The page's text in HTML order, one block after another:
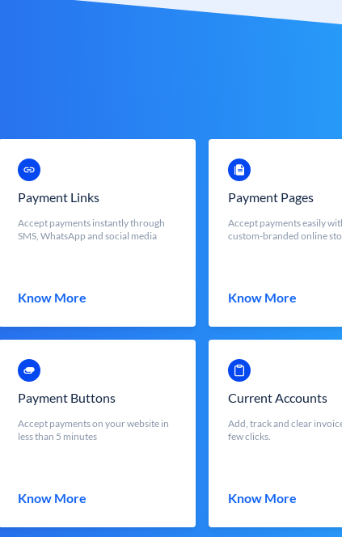
Payment Links
Accept payments instantly through
SMS, WhatsApp and social media
Know More
Payment Pages
Accept payments easily
custom-branded online
Know More
Payment Buttons
Accept payments on your website in
less than 5 minutes
Know More
Current Accounts
Add, track and clear
few clicks.
Know More